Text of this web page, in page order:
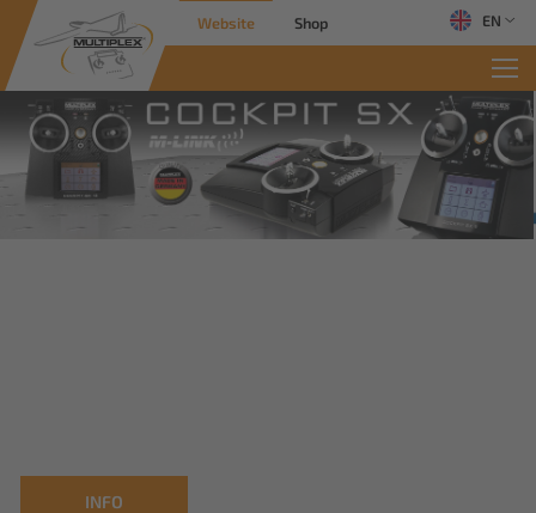
Website Shop EN
INFO